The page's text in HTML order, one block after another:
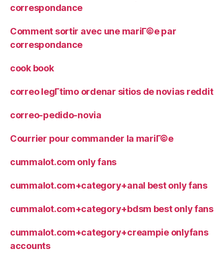
correspondance
Comment sortir avec une mariГ©e par
correspondance
cook book
correo legГ­timo ordenar sitios de novias reddit
correo-pedido-novia
Courrier pour commander la mariГ©e
cummalot.com only fans
cummalot.com+category+anal best only fans
cummalot.com+category+bdsm best only fans
cummalot.com+category+creampie onlyfans
accounts